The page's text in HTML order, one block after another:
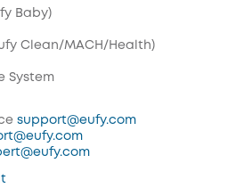
Baby)
Clean/MACH/Health)
System
support@eufy.com